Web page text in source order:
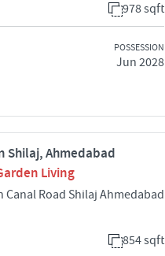
978 sqft
POSSESSION
Jun 2028
Shilaj, Ahmedabad
Living
Canal Road Shilaj Ahmedabad
854 sqft